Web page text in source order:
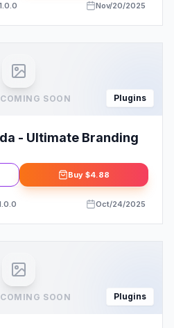
Nov/20/2025
SOON Plugins
- Ultimate Branding
Buy $4.88
Oct/24/2025
SOON Plugins